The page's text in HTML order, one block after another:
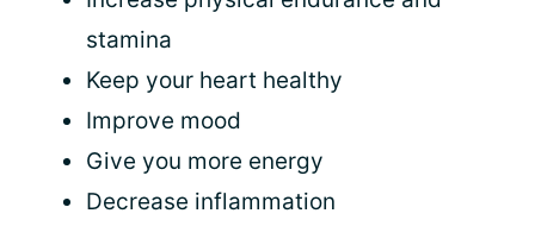
stamina
Keep your heart healthy
Improve mood
Give you more energy
Decrease inflammation